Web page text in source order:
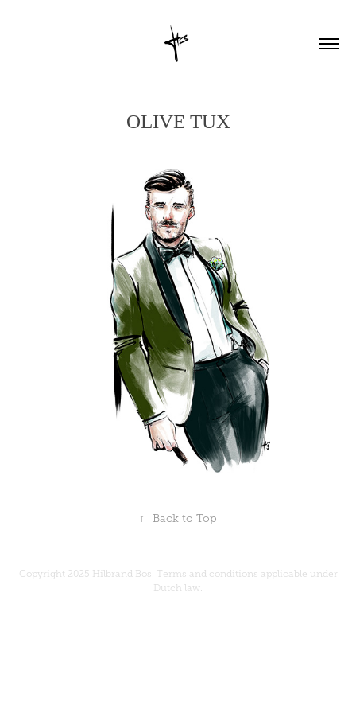
OLIVE TUX
↑ Back to Top
Copyright 2025 Hilbrand Bos. Terms and conditions applicable under
Dutch law.